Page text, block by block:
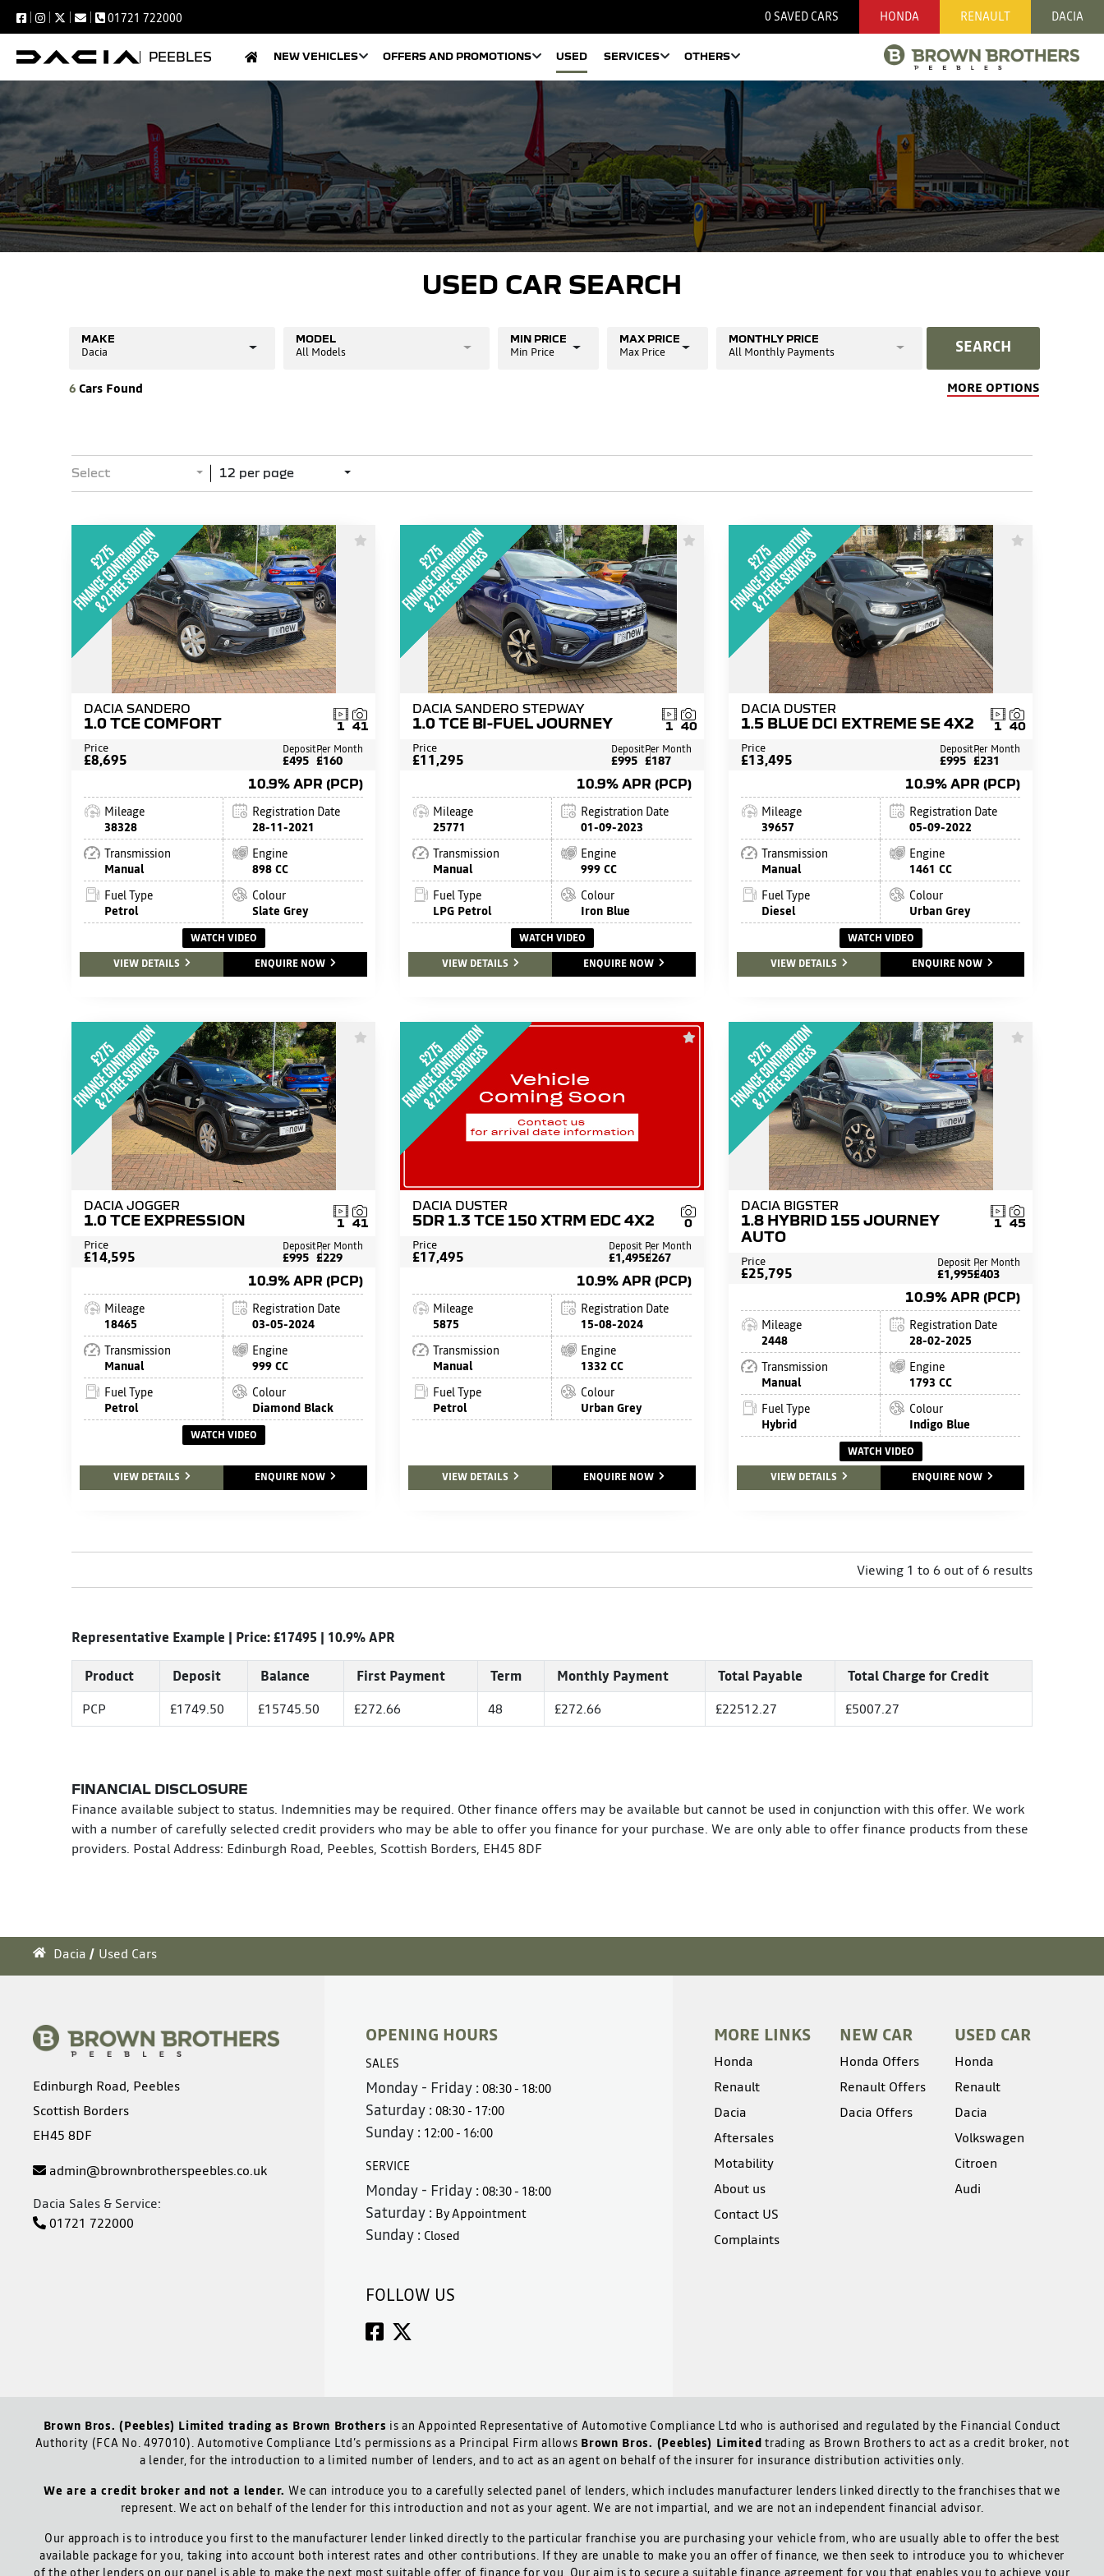
01721 722000 0 SAVED CARS HONDA RENAULT DACIA
PEEBLES NEW VEHICLES OFFERS AND PROMOTIONS USED SERVICES OTHERS
USED CAR SEARCH
MAKE
Dacia
MODEL
All Models
MIN PRICE
Min Price
MAX PRICE
Max Price
MONTHLY PRICE
All Monthly Payments SEARCH
6Cars Found MORE OPTIONS
Select 12 per page
DACIA SANDERO
1.0 TCE COMFORT 41
1
Price
£8,695
Deposit
£495
Per Month
£160
10.9% APR (PCP)
Mileage
38328
Registration Date
28-11-2021
Transmission
Manual
Engine
898 CC
Fuel Type
Petrol
Colour
Slate Grey
WATCH VIDEO
VIEW DETAILS
ENQUIRE NOW
DACIA SANDERO STEPWAY
1.0 TCE BI-FUEL JOURNEY 40
1
Price
£11,295
Deposit
£995
Per Month
£187
10.9% APR (PCP)
Mileage
25771
Registration Date
01-09-2023
Transmission
Manual
Engine
999 CC
Fuel Type
LPG Petrol
Colour
Iron Blue
WATCH VIDEO
VIEW DETAILS
ENQUIRE NOW
DACIA DUSTER
1.5 BLUE DCI EXTREME SE 4X2 40
1
Price
£13,495
Deposit
£995
Per Month
£231
10.9% APR (PCP)
Mileage
39657
Registration Date
05-09-2022
Transmission
Manual
Engine
1461 CC
Fuel Type
Diesel
Colour
Urban Grey
WATCH VIDEO
VIEW DETAILS
ENQUIRE NOW
DACIA JOGGER
1.0 TCE EXPRESSION 41
1
Price
£14,595
Deposit
£995
Per Month
£229
10.9% APR (PCP)
Mileage
18465
Registration Date
03-05-2024
Transmission
Manual
Engine
999 CC
Fuel Type
Petrol
Colour
Diamond Black
WATCH VIDEO
VIEW DETAILS ENQUIRE NOW
DACIA DUSTER
5DR 1.3 TCE 150 XTRM EDC 4X2 0
Price
£17,495
Deposit
£1,495
Per Month
£267
10.9% APR (PCP)
Mileage
5875
Registration Date
15-08-2024
Transmission
Manual
Engine
1332 CC
Fuel Type
Petrol
Colour
Urban Grey
VIEW DETAILS ENQUIRE NOW
DACIA BIGSTER
1.8 HYBRID 155 JOURNEY
AUTO
45
1
Price
£25,795
Deposit
£1,995
Per Month
£403
10.9% APR (PCP)
Mileage
2448
Registration Date
28-02-2025
Transmission
Manual
Engine
1793 CC
Fuel Type
Hybrid
Colour
Indigo Blue
WATCH VIDEO
VIEW DETAILS
ENQUIRE NOW
Viewing 1 to 6 out of 6 results
Representative Example | Price: £17495 | 10.9% APR
Product Deposit Balance First Payment Term Monthly Payment Total Payable
Total Charge for Credit
PCP
£1749.50 £15745.50 £272.66 48 £272.66 £22512.27 £5007.27
FINANCIAL DISCLOSURE
Finance available subject to status. Indemnities may be required. Other finance offers may be available but cannot be used in conjunction with this offer. We work
with a number of carefully selected credit providers who may be able to offer you finance for your purchase. We are only able to offer finance products from these
providers. Postal Address: Edinburgh Road, Peebles, Scottish Borders, EH45 8DF
Dacia Used Cars
Edinburgh Road, Peebles
Scottish Borders
EH45 8DF
admin@brownbrotherspeebles.co.uk
Dacia Sales & Service:
01721 722000
OPENING HOURS
SALES
Monday - Friday :08:30 - 18:00
Saturday :08:30 - 17:00
Sunday : 12:00 - 16:00
SERVICE
Monday - Friday :08:30 - 18:00
Saturday : By Appointment
Sunday : Closed
FOLLOW US
MORE LINKS
Honda
Renault
Dacia
Aftersales
Motability
About us
Contact US
Complaints
NEW CAR
Honda Offers
Renault Offers
Dacia Offers
USED CAR
Honda
Renault
Dacia
Volkswagen
Citroen
Audi
Brown Bros. (Peebles) Limited trading as Brown Brothers is an Appointed Representative of Automotive Compliance Ltd who is authorised and regulated by the Financial Conduct
Authority (FCA No. 497010). Automotive Compliance Ltd’s permissions as a Principal Firm allows Brown Bros. (Peebles) Limited trading as Brown Brothers to act as a credit broker, not
a lender, for the introduction to a limited number of lenders, and to act as an agent on behalf of the insurer for insurance distribution activities only.
We are a credit broker and not a lender. We can introduce you to a carefully selected panel of lenders, which includes manufacturer lenders linked directly to the franchises that we
represent. We act on behalf of the lender for this introduction and not as your agent. We are not impartial, and we are not an independent financial advisor.
Our approach is to introduce you first to the manufacturer lender linked directly to the particular franchise you are purchasing your vehicle from, who are usually able to offer the best
available package for you, taking into account both interest rates and other contributions. If they are unable to make you an offer of finance, we then seek to introduce you to whichever